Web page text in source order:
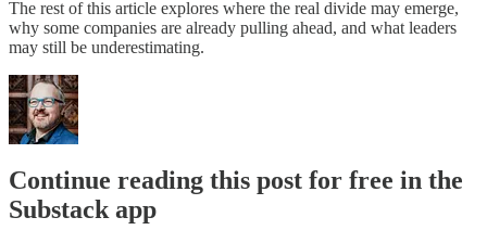
The rest of this article explores where the real divide may emerge,
why some companies are already pulling ahead, and what leaders
may still be underestimating.
Continue reading this post for free in the
Substack app